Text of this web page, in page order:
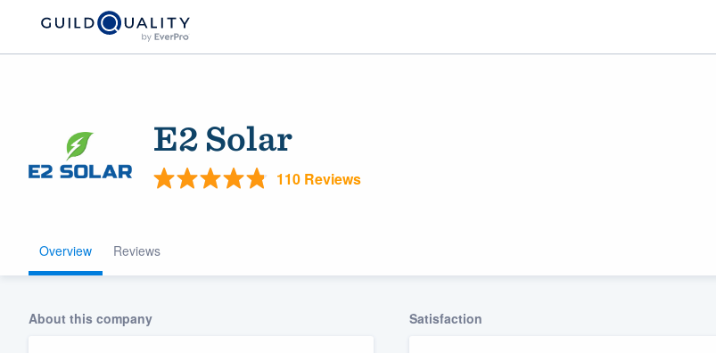
E2 Solar
110 Reviews
Overview Reviews
About this company Satisfaction
Welcome to our
community of quality